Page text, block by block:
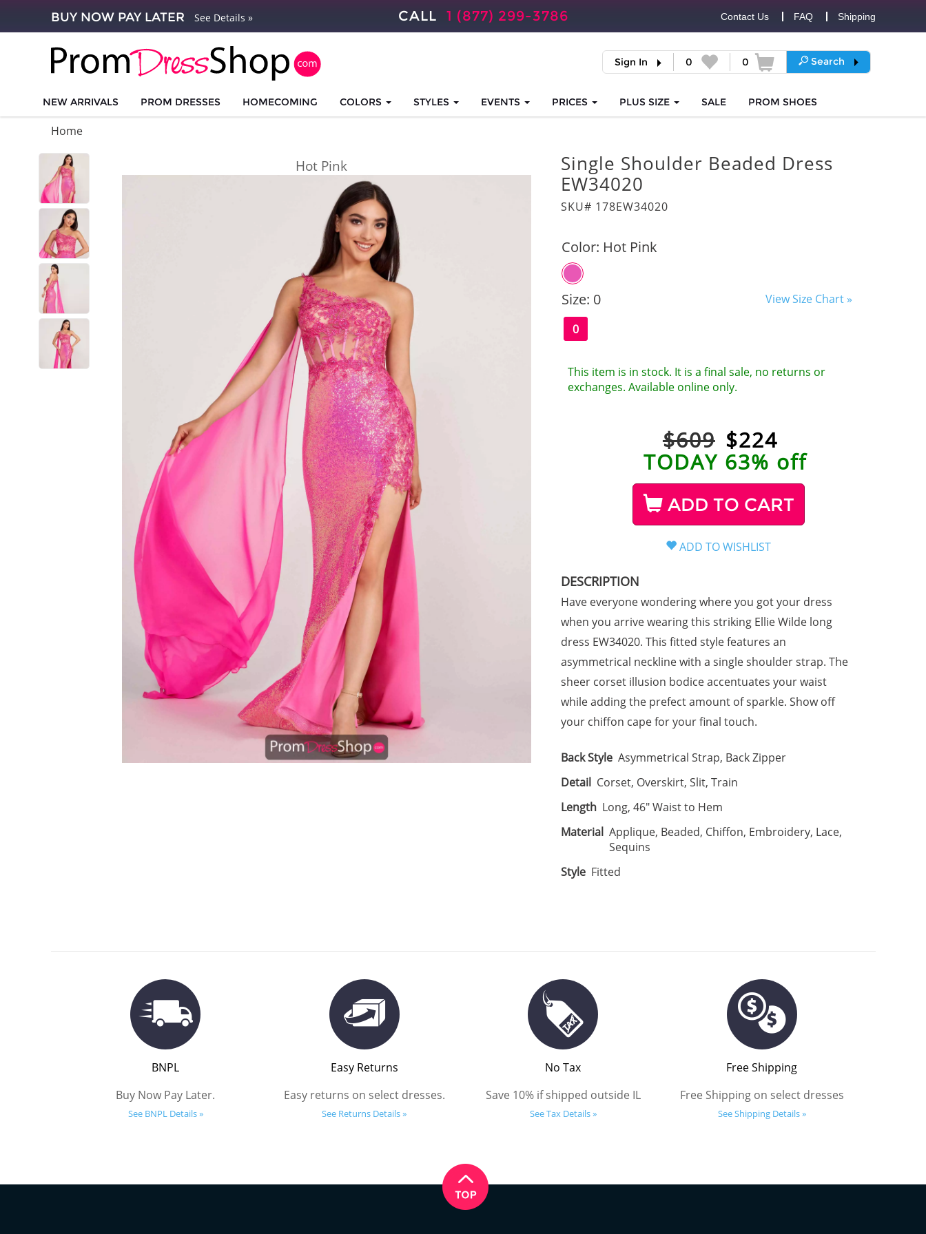
BUY NOW PAY LATER See Details » CALL 1 (877) 299-3786 Contact Us FAQ Shipping
Sign In 0 0 Search
NEW ARRIVALS PROM DRESSES HOMECOMING COLORS STYLES EVENTS PRICES PLUS SIZE SALE PROM SHOES
Home
Hot Pink
Single Shoulder Beaded Dress
EW34020
SKU# 178EW34020
Color: Hot Pink
Size: 0
View Size Chart »
0
This item is in stock. It is a final sale, no returns or
exchanges. Available online only.
$609 $224
TODAY 63% off
ADD TO CART
DESCRIPTION
Have everyone wondering where you got your dress
when you arrive wearing this striking Ellie Wilde long
dress EW34020. This fitted style features an
asymmetrical neckline with a single shoulder strap. The
sheer corset illusion bodice accentuates your waist
while adding the prefect amount of sparkle. Show off
your chiffon cape for your final touch.
Back Style Asymmetrical Strap, Back Zipper
Detail Corset, Overskirt, Slit, Train
Length Long, 46" Waist to Hem
Material Applique, Beaded, Chiffon, Embroidery, Lace,
Sequins
Style Fitted
BNPL
Buy Now Pay Later.
See BNPL Details »
Easy Returns
Easy returns on select dresses.
See Returns Details »
No Tax
Save 10% if shipped outside IL
See Tax Details »
Free Shipping
Free Shipping on select dresses
See Shipping Details »